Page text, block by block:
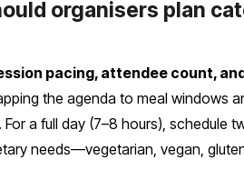
organisers plan
pacing, attendee count,
the agenda to meal windows
For a full day (7–8 hours), schedule
needs—vegetarian, vegan,